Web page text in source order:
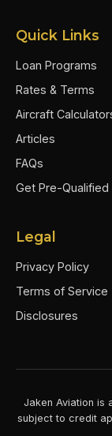
Quick Links
Loan Programs
Rates & Terms
Aircraft
Articles
FAQs
Get Pre-Qualified
Legal
Privacy Policy
Terms of Service
Disclosures
Jaken Aviation is
subject to credit